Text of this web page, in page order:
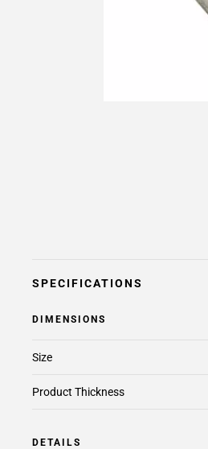
SPECIFICATIONS
DIMENSIONS
Size
Product Thickness
DETAILS